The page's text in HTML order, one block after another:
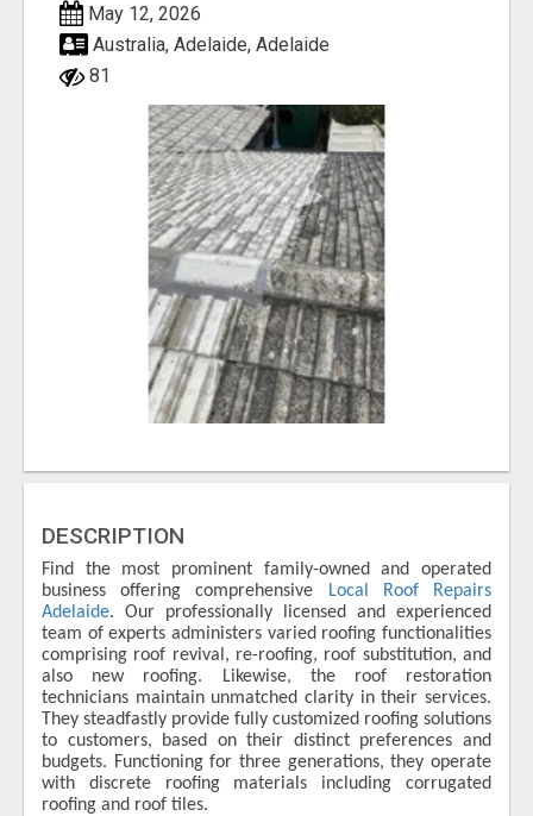
May 12, 2026
Australia, Adelaide, Adelaide
81
DESCRIPTION
Find the most prominent family-owned and operated
business offering comprehensive
Local Roof Repairs
Adelaide. Our professionally licensed and experienced
team of experts administers varied roofing functionalities
comprising roof revival, re-roofing, roof substitution, and
also new roofing. Likewise, the roof restoration
technicians maintain unmatched clarity in their services.
They steadfastly provide fully customized roofing solutions
to customers, based on their distinct preferences and
budgets. Functioning for three generations, they operate
with discrete roofing materials including corrugated
roofing and roof tiles.